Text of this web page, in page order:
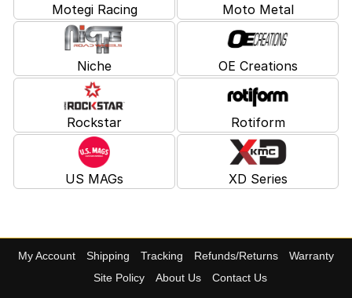
Motegi Racing Moto Metal
Niche OE Creations
Rockstar Rotiform
US MAGs XD Series
My Account Shipping Tracking Refunds/Returns
Warranty
Site Policy
About Us Contact Us